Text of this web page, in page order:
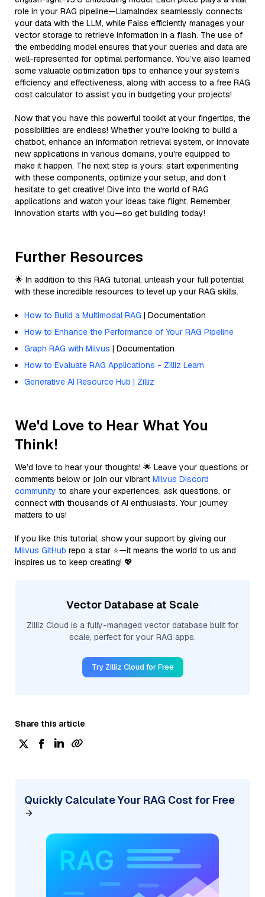
role in your RAG pipeline—LlamaIndex seamlessly connects
your data with the LLM, while Faiss efficiently manages your
vector storage to retrieve information in a flash. The use of
the embedding model ensures that your queries and data are
well-represented for optimal performance. You’ve also learned
some valuable optimization tips to enhance your system’s
efficiency and effectiveness, along with access to a free RAG
cost calculator to assist you in budgeting your projects!
Now that you have this powerful toolkit at your fingertips, the
possibilities are endless! Whether you're looking to build a
chatbot, enhance an information retrieval system, or innovate
new applications in various domains, you're equipped to
make it happen. The next step is yours: start experimenting
with these components, optimize your setup, and don’t
hesitate to get creative! Dive into the world of RAG
applications and watch your ideas take flight. Remember,
innovation starts with you—so get building today!
Further Resources
🌟 In addition to this RAG tutorial, unleash your full potential
with these incredible resources to level up your RAG skills.
How to Build a Multimodal RAG | Documentation
How to Enhance the Performance of Your RAG Pipeline
Graph RAG with Milvus | Documentation
How to Evaluate RAG Applications - Zilliz Learn
Generative AI Resource Hub | Zilliz
We'd Love to Hear What You
Think!
We’d love to hear your thoughts! 🌟 Leave your questions or
comments below or join our vibrant Milvus Discord
community to share your experiences, ask questions, or
connect with thousands of AI enthusiasts. Your journey
matters to us!
If you like this tutorial, show your support by giving our
Milvus GitHub repo a star ⭐—it means the world to us and
inspires us to keep creating! 💖
Vector Database at Scale
Zilliz Cloud is a fully-managed vector database built for
scale, perfect for your RAG apps.
Try Zilliz Cloud for Free
Share this article
Quickly Calculate Your RAG Cost for Free